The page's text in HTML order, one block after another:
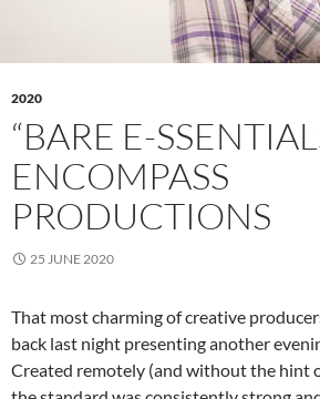
2020
“BARE E-
ENCOMPASS
PRODUCTIONS
25 JUNE 2020
That most charming of creative
back last night presenting another
Created remotely (and without the hint